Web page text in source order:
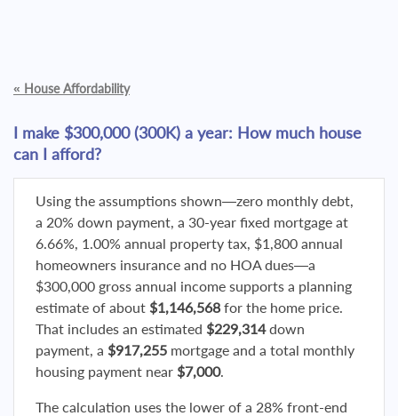
« House Affordability
I make $300,000 (300K) a year: How much house
can I afford?
Using the assumptions shown—zero monthly debt,
a 20% down payment, a 30-year fixed mortgage at
6.66%, 1.00% annual property tax, $1,800 annual
homeowners insurance and no HOA dues—a
$300,000 gross annual income supports a planning
estimate of about $1,146,568 for the home price.
That includes an estimated $229,314down
payment, a $917,255 mortgage and a total monthly
housing payment near $7,000.
The calculation uses the lower of a 28% front-end